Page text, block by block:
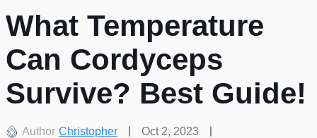
What Temperature
Can Cordyceps
Survive? Best Guide!
Author Christopher
Oct 2, 2023